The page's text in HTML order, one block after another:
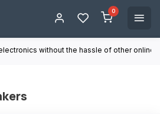
0
without the hassle of other online